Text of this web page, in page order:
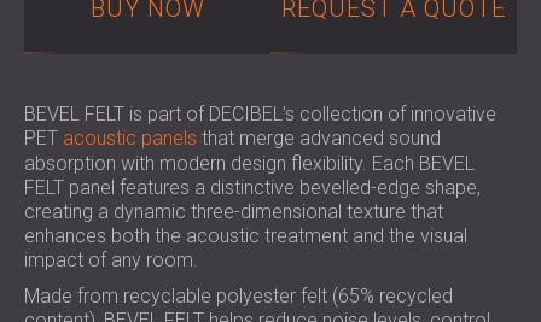
SOUND INSULATION AND ACOUSTIC
PANELS FOR HALLS AND THEATRES
SOLUTIONS FOR RETAIL SPACES
SOUNDPROOFING AND ACOUSTICS FOR
EDUCATIONAL FACILITIES
SOUNDPROOFING & ACOUSTIC PANELS
FOR HEALTH CARE FACILITIES
SOUNDPROOFING AND ACOUSTIC
SOLUTIONS FOR THE AUDIOLOGY SECTOR
POLAND (PL)
USA (US)
SOUTH AFRICA (ZA)
BUY NOW REQUEST A QUOTE
BEVEL FELT is part of DECIBEL’s collection of innovative
PET acoustic panels that merge advanced sound
absorption with modern design flexibility. Each BEVEL
FELT panel features a distinctive bevelled-edge shape,
creating a dynamic three-dimensional texture that
enhances both the acoustic treatment and the visual
impact of any room.
Made from recyclable polyester felt (65% recycled